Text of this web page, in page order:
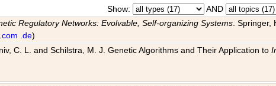
Show:
AND
Regulatory Networks: Evolvable, Self-organizing Systems . Springer,
.com .de)
C. L. and Schilstra, M. J. Genetic Algorithms and Their Application to